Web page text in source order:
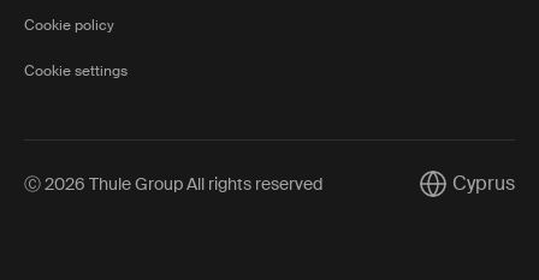
Cookie policy
Cookie settings
Ⓒ 2026 Thule Group All rights reserved CurrentCyprus